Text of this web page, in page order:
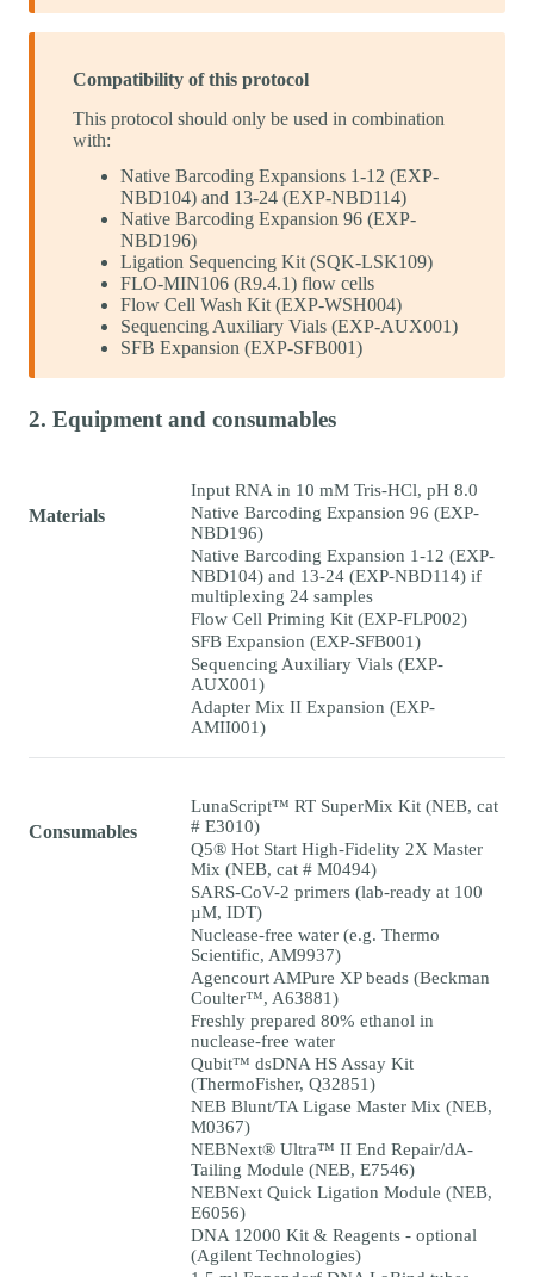
Compatibility of this protocol
This protocol should only be used in combination
with:
Native Barcoding Expansions 1-12 (EXP-
NBD104) and 13-24 (EXP-NBD114)
Native Barcoding Expansion 96 (EXP-
NBD196)
Ligation Sequencing Kit (SQK-LSK109)
FLO-MIN106 (R9.4.1) flow cells
Flow Cell Wash Kit (EXP-WSH004)
Sequencing Auxiliary Vials (EXP-AUX001)
SFB Expansion (EXP-SFB001)
2. Equipment and consumables
Materials
Input RNA in 10 mM Tris-HCl, pH 8.0
Native Barcoding Expansion 96 (EXP-
NBD196)
Native Barcoding Expansion 1-12 (EXP-
NBD104) and 13-24 (EXP-NBD114) if
multiplexing 24 samples
Flow Cell Priming Kit (EXP-FLP002)
SFB Expansion (EXP-SFB001)
Sequencing Auxiliary Vials (EXP-
AUX001)
Adapter Mix II Expansion (EXP-
AMII001)
Consumables
LunaScript™ RT SuperMix Kit (NEB, cat
# E3010)
Q5® Hot Start High-Fidelity 2X Master
Mix (NEB, cat # M0494)
SARS-CoV-2 primers (lab-ready at 100
µM, IDT)
Nuclease-free water (e.g. Thermo
Scientific, AM9937)
Agencourt AMPure XP beads (Beckman
Coulter™, A63881)
Freshly prepared 80% ethanol in
nuclease-free water
Qubit™ dsDNA HS Assay Kit
(ThermoFisher, Q32851)
NEB Blunt/TA Ligase Master Mix (NEB,
M0367)
NEBNext® Ultra™ II End Repair/dA-
Tailing Module (NEB, E7546)
NEBNext Quick Ligation Module (NEB,
E6056)
DNA 12000 Kit & Reagents - optional
(Agilent Technologies)